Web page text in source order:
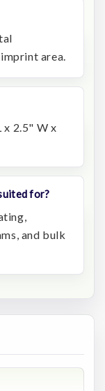
area.
x 2.5" W x
for?
and bulk